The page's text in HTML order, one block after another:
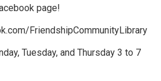
page!
FriendshipCommunityLibrary